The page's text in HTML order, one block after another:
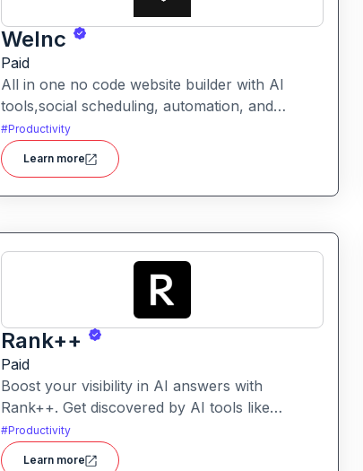
WeInc
Paid
All in one no code website builder with AI
tools,social scheduling, automation, and
chatbots, built for web agencies that want fast
client sites. WeInc is an AI-powered
collaboration and productivity platform
designed to help teams manage workflows,
unified workspace
#Productivity
Learn more
Rank++
Paid
Boost your visibility in AI answers with
Rank++. Get discovered by AI tools like
ChatGPT, Claude, and Perplexity. Optimize
your content with 8 powerful AEO tools to
#Productivity
Learn more